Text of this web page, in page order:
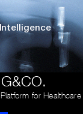
for Healthcare